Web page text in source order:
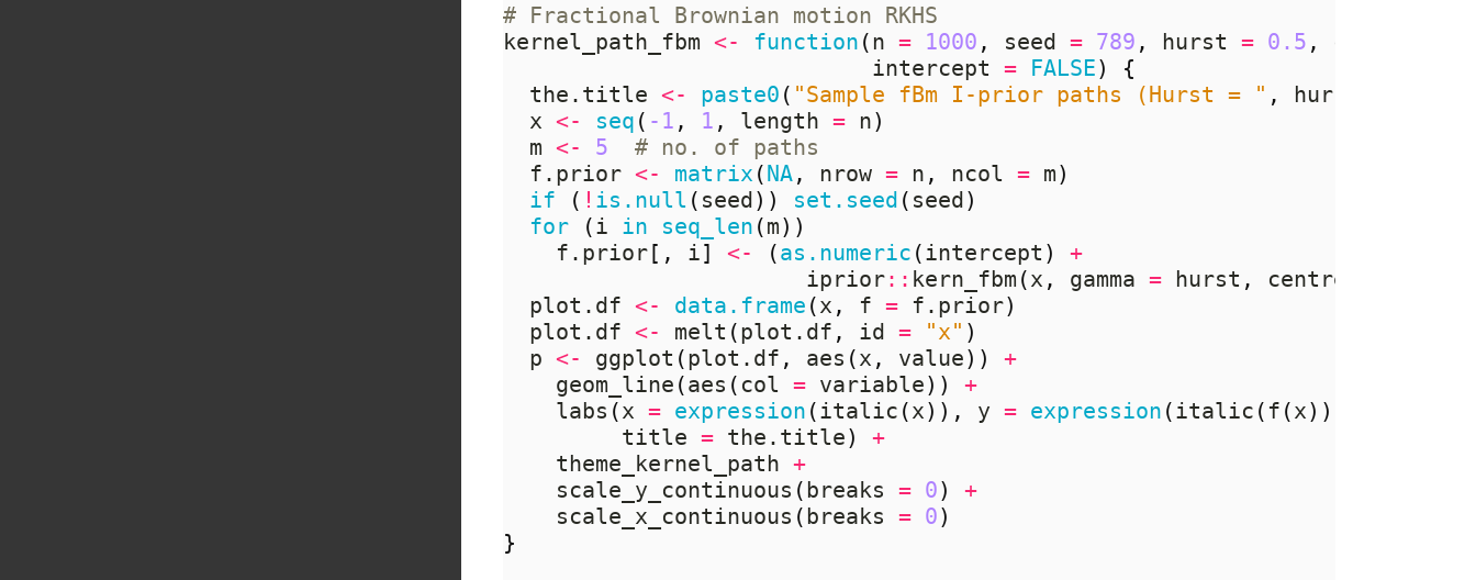
# Fractional Brownian motion RKHS
kernel_path_fbm <- function ( n = 1000 , seed = 789 , hurst = 0.5 ,
                            intercept
= FALSE)
{
  the.title
<- paste0 ( "Sample fBm I-prior paths (Hurst = " , hurst
  x
<- seq ( -1 , 1 , length = n)
  m
<- 5
# no. of paths
  f.prior
<- matrix (NA, nrow = n , ncol = m)
if
( ! is.null ( seed)) set.seed ( seed)
for
(i in seq_len (m))
    f.prior
[, i] <- (as.numeric (intercept )
+
                       iprior
:: kern_fbm (x , gamma = hurst , centre
  plot.df
<- data.frame (x , f = f.prior)
  plot.df
<- melt (plot.df , id = "x" )
  p
<- ggplot (plot.df , aes (x , value))
+
    geom_line
(aes ( col = variable))
+
    labs
(x = expression (italic (x)), y = expression (italic ( f (x))),
         title
= the.title)
+
    theme_kernel_path
+
    scale_y_continuous
(breaks = 0)
+
    scale_x_continuous
(breaks = 0)
}